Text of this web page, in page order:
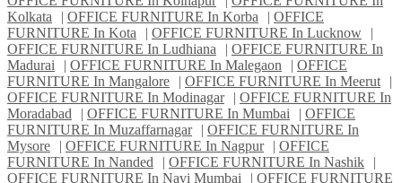
Kolkata
| OFFICE FURNITURE In Korba | OFFICE
FURNITURE In Kota
| OFFICE FURNITURE In Lucknow
|
OFFICE FURNITURE In Ludhiana
| OFFICE FURNITURE In
Madurai
| OFFICE FURNITURE In Malegaon | OFFICE
FURNITURE In Mangalore
| OFFICE FURNITURE In Meerut
|
OFFICE FURNITURE In Modinagar
| OFFICE FURNITURE In
Moradabad
| OFFICE FURNITURE In Mumbai | OFFICE
FURNITURE In Muzaffarnagar
| OFFICE FURNITURE In
Mysore
| OFFICE FURNITURE In Nagpur | OFFICE
FURNITURE In Nanded
| OFFICE FURNITURE In Nashik
|
OFFICE FURNITURE In Navi Mumbai
| OFFICE FURNITURE